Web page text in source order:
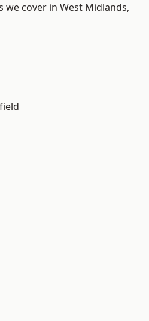
we cover in West Midlands,